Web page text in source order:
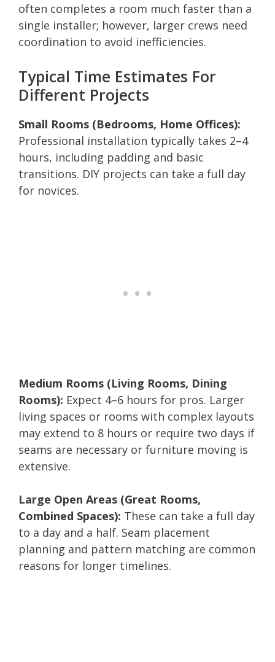
often completes a room much faster than a
single installer; however, larger crews need
coordination to avoid inefficiencies.
Typical Time Estimates For
Different Projects
Small Rooms (Bedrooms, Home Offices):
Professional installation typically takes 2–4
hours, including padding and basic
transitions. DIY projects can take a full day
for novices.
Medium Rooms (Living Rooms, Dining
Rooms): Expect 4–6 hours for pros. Larger
living spaces or rooms with complex layouts
may extend to 8 hours or require two days if
seams are necessary or furniture moving is
extensive.
Large Open Areas (Great Rooms,
Combined Spaces): These can take a full day
to a day and a half. Seam placement
planning and pattern matching are common
reasons for longer timelines.